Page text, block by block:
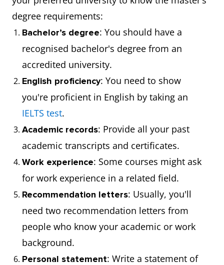
degree requirements:
Bachelor’s degree: You should have a
recognised bachelor's degree from an
accredited university.
English proficiency: You need to show
you're proficient in English by taking an
IELTS test.
Academic records: Provide all your past
academic transcripts and certificates.
Work experience: Some courses might ask
for work experience in a related field.
Recommendation letters: Usually, you'll
need two recommendation letters from
people who know your academic or work
background.
Personal statement: Write a statement of